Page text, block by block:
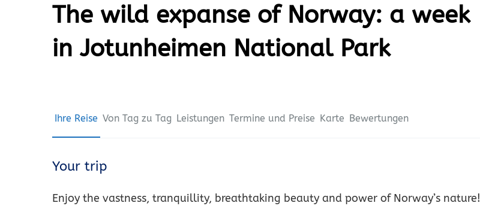
The wild expanse of Norway: a week
in Jotunheimen National Park
Ihre Reise Von Tag zu Tag Leistungen Termine und Preise Karte Bewertungen
Your trip
Enjoy the vastness, tranquillity, breathtaking beauty and power of Norway’s nature!